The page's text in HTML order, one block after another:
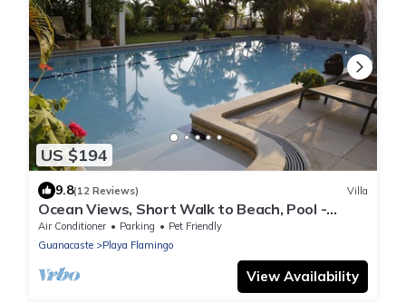
US $194
9.8(12 Reviews) Villa
Ocean Views, Short Walk to Beach, Pool -
VILLAS CASA LOMA - Suite 301
Air Conditioner Parking
Pet Friendly
Guanacaste
Playa Flamingo
View Availability